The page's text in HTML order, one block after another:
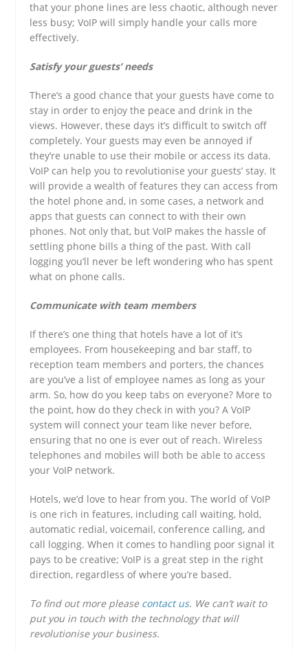
that your phone lines are less chaotic, although never
less busy; VoIP will simply handle your calls more
effectively.
Satisfy your guests’ needs
There’s a good chance that your guests have come to
stay in order to enjoy the peace and drink in the
views. However, these days it’s difficult to switch off
completely. Your guests may even be annoyed if
they’re unable to use their mobile or access its data.
VoIP can help you to revolutionise your guests’ stay. It
will provide a wealth of features they can access from
the hotel phone and, in some cases, a network and
apps that guests can connect to with their own
phones. Not only that, but VoIP makes the hassle of
settling phone bills a thing of the past. With call
logging you’ll never be left wondering who has spent
what on phone calls.
Communicate with team members
If there’s one thing that hotels have a lot of it’s
employees. From housekeeping and bar staff, to
reception team members and porters, the chances
are you’ve a list of employee names as long as your
arm. So, how do you keep tabs on everyone? More to
the point, how do they check in with you? A VoIP
system will connect your team like never before,
ensuring that no one is ever out of reach. Wireless
telephones and mobiles will both be able to access
your VoIP network.
Hotels, we’d love to hear from you. The world of VoIP
is one rich in features, including call waiting, hold,
automatic redial, voicemail, conference calling, and
call logging. When it comes to handling poor signal it
pays to be creative; VoIP is a great step in the right
direction, regardless of where you’re based.
To find out more please contact us. We can’t wait to
put you in touch with the technology that will
revolutionise your business.